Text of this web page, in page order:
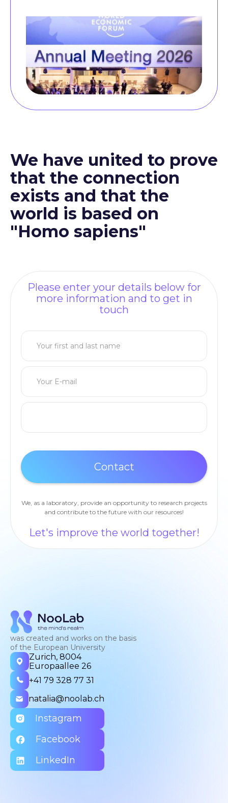
We have united to prove
that the connection
exists and that the
world is based on
"Homo sapiens"
Please enter your details below for
more information and to get in
touch
We, as a laboratory, provide an opportunity to research projects
and contribute to the future with our resources!
Let's improve the world together!
was created and works on the basis
of the European University
Zurich, 8004
Europaallee 26
+41 79 328 77 31
natalia@noolab.ch
Instagram
Facebook
LinkedIn